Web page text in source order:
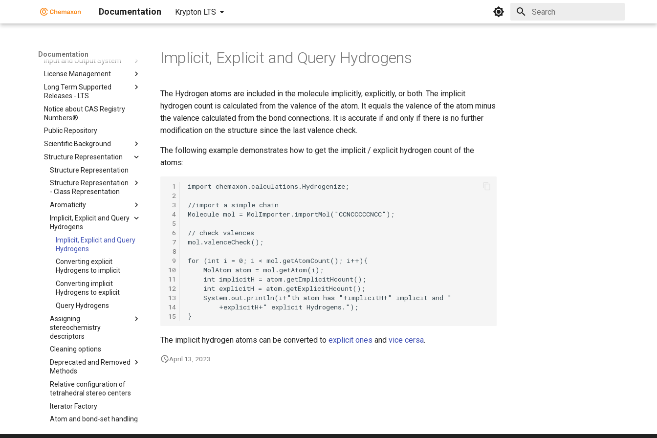
Documentation Krypton LTS
Documentation
Folder
Input and Output System
License Management
Long Term Supported
Releases - LTS
Notice about CAS Registry
Numbers®
Public Repository
Scientific Background
Structure Representation
Structure Representation
Structure Representation
- Class Representation
Aromaticity
Implicit, Explicit and Query
Hydrogens
Implicit, Explicit and Query
Hydrogens
Converting explicit
Hydrogens to implicit
Converting implicit
Hydrogens to explicit
Query Hydrogens
Assigning
stereochemistry
descriptors
Cleaning options
Deprecated and Removed
Methods
Relative configuration of
tetrahedral stereo centers
Iterator Factory
Atom and bond-set handling
Implicit, Explicit and Query Hydrogens
The Hydrogen atoms are included in the molecule implicitly, explicitly, or both. The implicit
hydrogen count is calculated from the valence of the atom. It equals the valence of the atom minus
the valence calculated from the bond connections. It is accurate if and only if there is no further
modification on the structure since the last valence check.
The following example demonstrates how to get the implicit / explicit hydrogen count of the
atoms:
1
2
3
4
5
6
7
8
9
10
11
12
13
14
15
The implicit hydrogen atoms can be converted to explicit ones and vice cersa.
April 13, 2023